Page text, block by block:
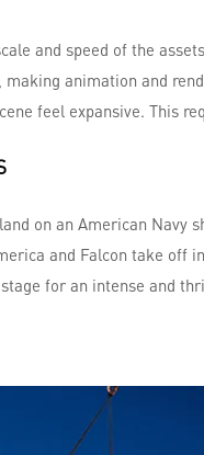
and speed of the
animation and
feel expansive. This
on an American
and Falcon take
for an intense and